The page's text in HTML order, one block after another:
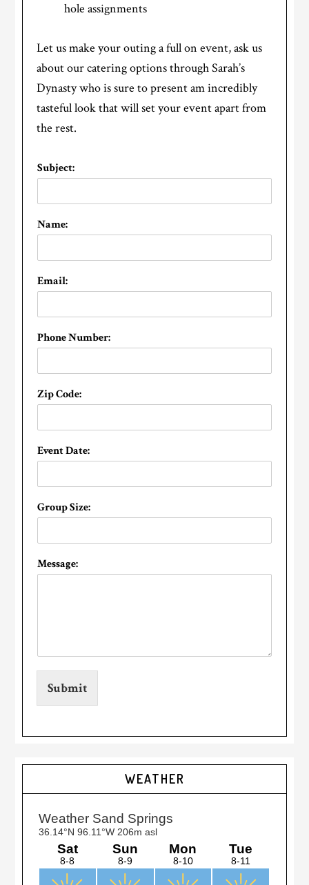
hole assignments
Let us make your outing a full on event, ask us
about our catering options through Sarah’s
Dynasty who is sure to present am incredibly
tasteful look that will set your event apart from
the rest.
Subject:
Name:
Email:
Phone Number:
Zip Code:
Event Date:
Group Size:
Message:
Submit
Primary
Sidebar
WEATHER